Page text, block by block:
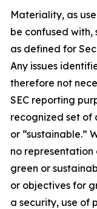
Materiality, as
be confused with,
as defined for
Any issues
therefore not
SEC reporting
recognized set of
or “sustainable.”
no
green or
or objectives for
a security, use of